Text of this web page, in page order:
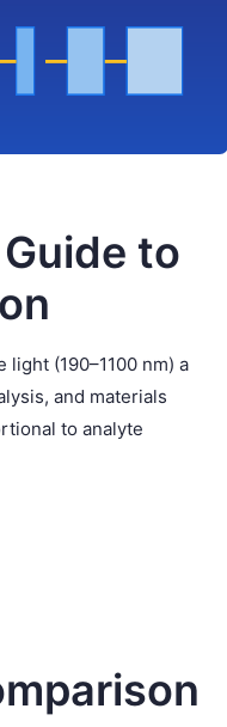
to
(190–1100 nm) a
and materials
to analyte